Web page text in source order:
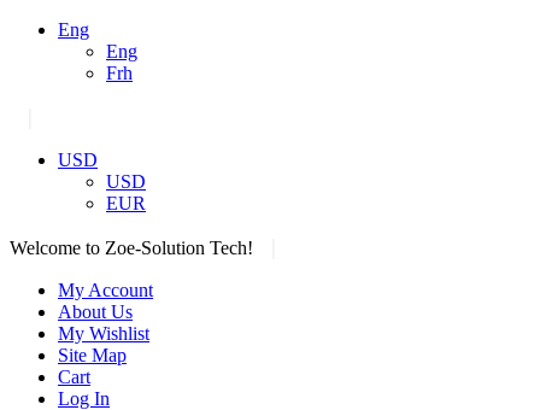
Eng
Eng
Frh
USD
USD
EUR
Welcome to Zoe-Solution Tech!
My Account
About Us
My Wishlist
Site Map
Cart
Log In